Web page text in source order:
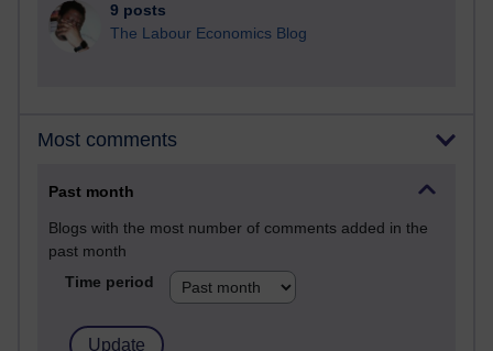
9 posts
The Labour Economics Blog
Most comments
Past month
Blogs with the most number of comments added in the
past month
Time period